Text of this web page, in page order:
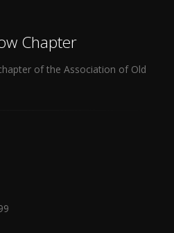
Chapter
of the Association of Old